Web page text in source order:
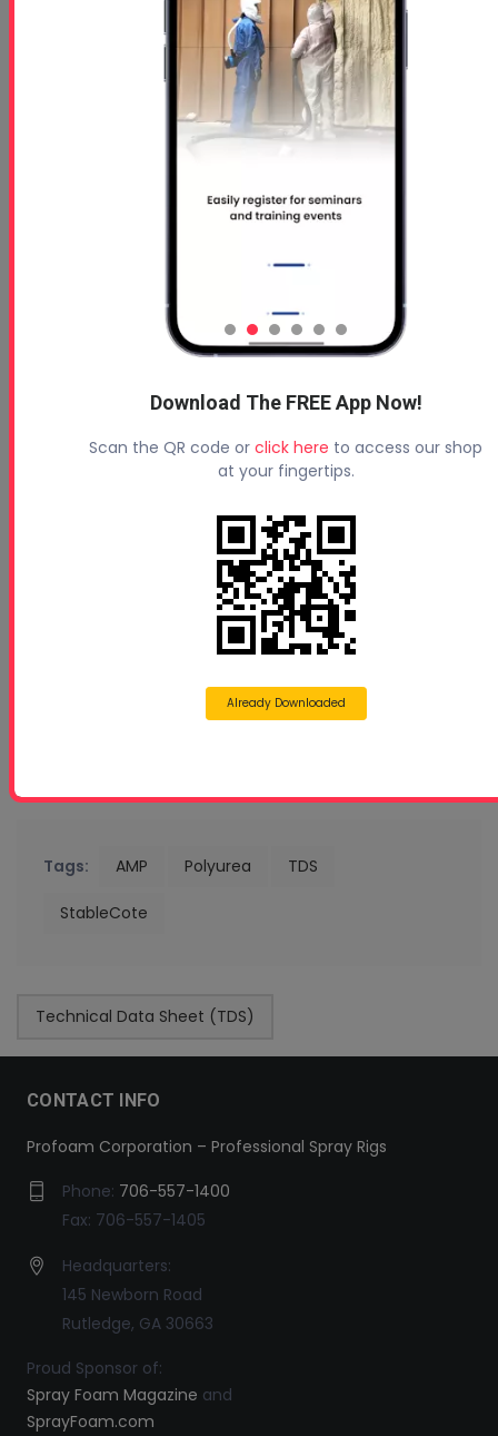
Tags: AMP Polyurea TDS
StableCote
Technical Data Sheet (TDS)
CONTACT INFO
Profoam Corporation – Professional Spray Rigs
Phone: 706-557-1400
Fax: 706-557-1405
Headquarters:
145 Newborn Road
Rutledge, GA 30663
Proud Sponsor of:
Spray Foam Magazine and
SprayFoam.com
Download The FREE App Now!
Scan the QR code or click here to access our shop
at your fingertips.
Already Downloaded